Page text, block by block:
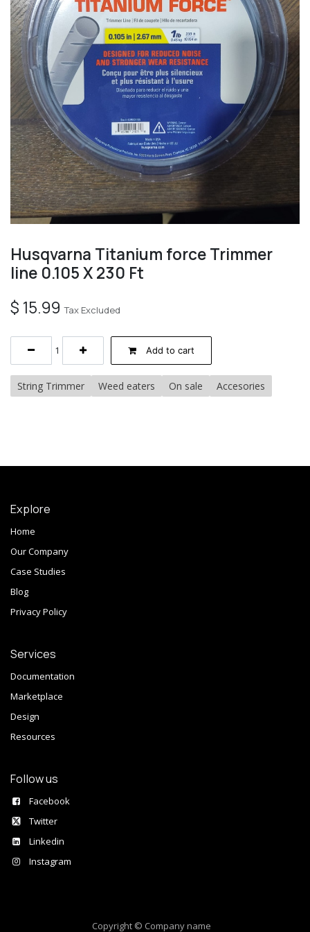
Husqvarna Titanium force Trimmer
line 0.105 X 230 Ft
$ 15.99 Tax Excluded
Add to cart
String Trimmer Weed eaters On sale Accesories
Explore
Home
Our Company
Case Studies
Blog
Privacy Policy
Services
Documentation
Marketplace
Design
Resources
Follow us
Facebook
Twitter
Linkedin
Instagram
Copyright © Company name